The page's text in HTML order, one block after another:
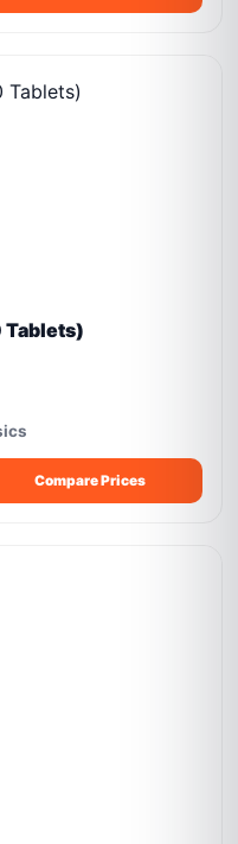
Tablets)
Compare Prices